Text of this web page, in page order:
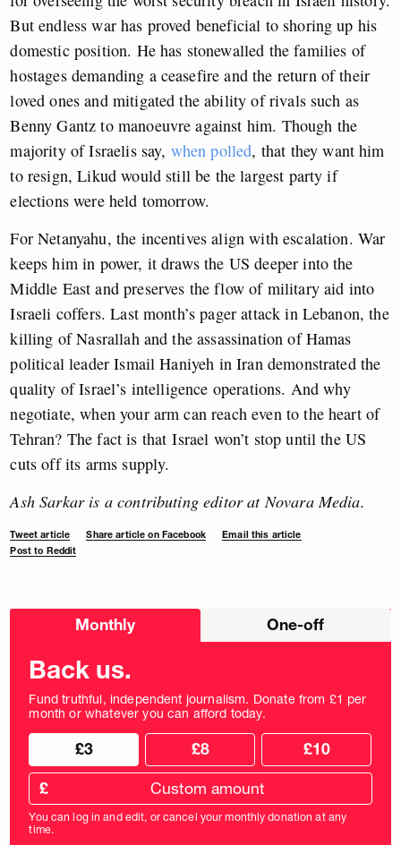
But endless war has proved beneficial to shoring up his
domestic position. He has stonewalled the families of
hostages demanding a ceasefire and the return of their
loved ones and mitigated the ability of rivals such as
Benny Gantz to manoeuvre against him. Though the
majority of Israelis say, when polled, that they want him
to resign, Likud would still be the largest party if
elections were held tomorrow.
For Netanyahu, the incentives align with escalation. War
keeps him in power, it draws the US deeper into the
Middle East and preserves the flow of military aid into
Israeli coffers. Last month’s pager attack in Lebanon, the
killing of Nasrallah and the assassination of Hamas
political leader Ismail Haniyeh in Iran demonstrated the
quality of Israel’s intelligence operations. And why
negotiate, when your arm can reach even to the heart of
Tehran? The fact is that Israel won’t stop until the US
cuts off its arms supply.
Ash Sarkar is a contributing editor at Novara Media.
Tweet article Share article on Facebook
Email this article
Post to Reddit
Choose
Monthly One-off
Back us.
Fund truthful, independent journalism. Donate from £1 per
month or whatever you can afford today.
Choose
donation
frequency
Choose
donation
amount
£3 £8 £10
Custom
donation
amount
in
pounds
£
You can log in and edit, or cancel your monthly donation at any
time.